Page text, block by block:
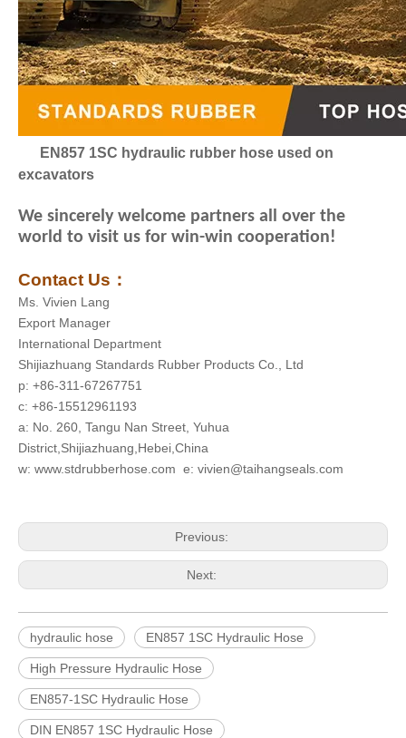
EN857 1SC hydraulic rubber hose used on
excavators
We sincerely welcome partners all over the
world to visit us for win-win cooperation!
Contact Us ：
Ms. Vivien Lang
Export Manager
International Department
Shijiazhuang Standards Rubber Products Co., Ltd
p: +86-311-67267751
c: +86-15512961193
a: No. 260, Tangu Nan Street, Yuhua
District,Shijiazhuang,Hebei,China
w: www.stdrubberhose.com e: vivien@taihangseals.com
Previous:
Next:
hydraulic hose EN857 1SC Hydraulic Hose
High Pressure Hydraulic Hose
EN857-1SC Hydraulic Hose
DIN EN857 1SC Hydraulic Hose